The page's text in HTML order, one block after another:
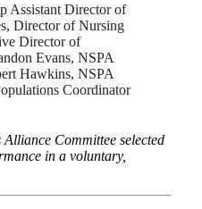
Assistant Director of
Director of Nursing
Director of
Evans, NSPA
Hawkins, NSPA
Coordinator
Alliance Committee selected
in a voluntary,